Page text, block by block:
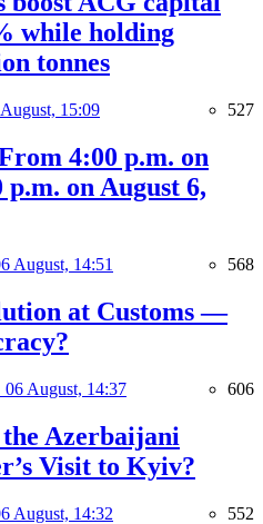
while holding
tonnes
15:09 527
4:00 p.m. on
on August 6,
August, 14:51 568
at Customs —
06 August, 14:37 606
Azerbaijani
Visit to Kyiv?
August, 14:32 552